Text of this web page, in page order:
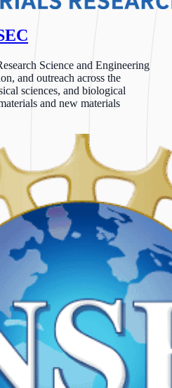
Science and Engineering
and outreach across the
sciences, and biological
and new materials